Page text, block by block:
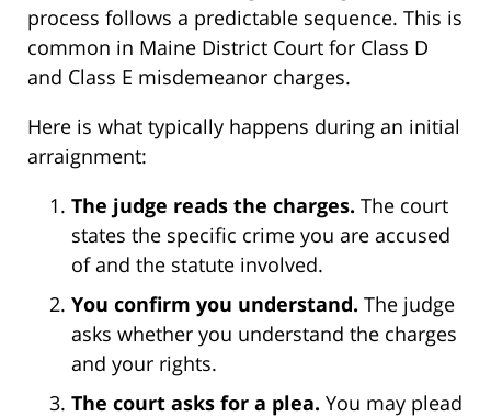
process follows a predictable sequence. This is
common in Maine District Court for Class D
and Class E misdemeanor charges.
Here is what typically happens during an initial
arraignment:
The judge reads the charges. The court
states the specific crime you are accused
of and the statute involved.
You confirm you understand. The judge
asks whether you understand the charges
and your rights.
The court asks for a plea. You may plead